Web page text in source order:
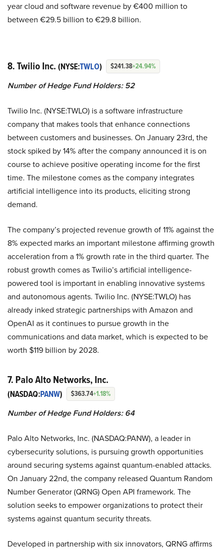
year cloud and software revenue by €400 million to
between €29.5 billion to €29.8 billion.
8. Twilio Inc. (NYSE:TWLO) $241.38+24.94%
Number of Hedge Fund Holders: 52
Twilio Inc. (NYSE:TWLO) is a software infrastructure
company that makes tools that enhance connections
between customers and businesses. On January 23rd, the
stock spiked by 14% after the company announced it is on
course to achieve positive operating income for the first
time. The milestone comes as the company integrates
artificial intelligence into its products, eliciting strong
demand.
The company’s projected revenue growth of 11% against the
8% expected marks an important milestone affirming growth
acceleration from a 1% growth rate in the third quarter. The
robust growth comes as Twilio’s artificial intelligence-
powered tool is important in enabling innovative systems
and autonomous agents. Twilio Inc. (NYSE:TWLO) has
already inked strategic partnerships with Amazon and
OpenAI as it continues to pursue growth in the
communications and data market, which is expected to be
worth $119 billion by 2028.
7. Palo Alto Networks, Inc.
(NASDAQ:PANW) $363.74+1.18%
Number of Hedge Fund Holders: 64
Palo Alto Networks, Inc. (NASDAQ:PANW), a leader in
cybersecurity solutions, is pursuing growth opportunities
around securing systems against quantum-enabled attacks.
On January 22nd, the company released Quantum Random
Number Generator (QRNG) Open API framework. The
solution seeks to empower organizations to protect their
systems against quantum security threats.
Developed in partnership with six innovators, QRNG affirms